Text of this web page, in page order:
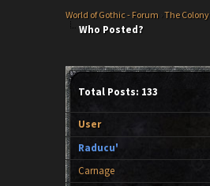
World of Gothic - Forum ›The Colony
Who Posted?
Total Posts: 133
User
Raducu'
Carnage